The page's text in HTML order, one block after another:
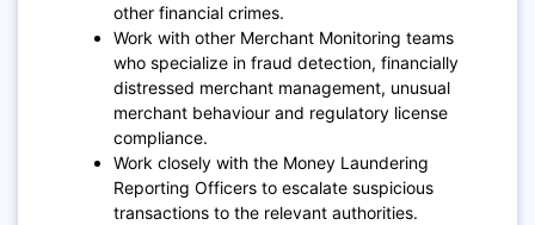
other financial crimes.
Work with other Merchant Monitoring teams
who specialize in fraud detection, financially
distressed merchant management, unusual
merchant behaviour and regulatory license
compliance.
Work closely with the Money Laundering
Reporting Officers to escalate suspicious
transactions to the relevant authorities.